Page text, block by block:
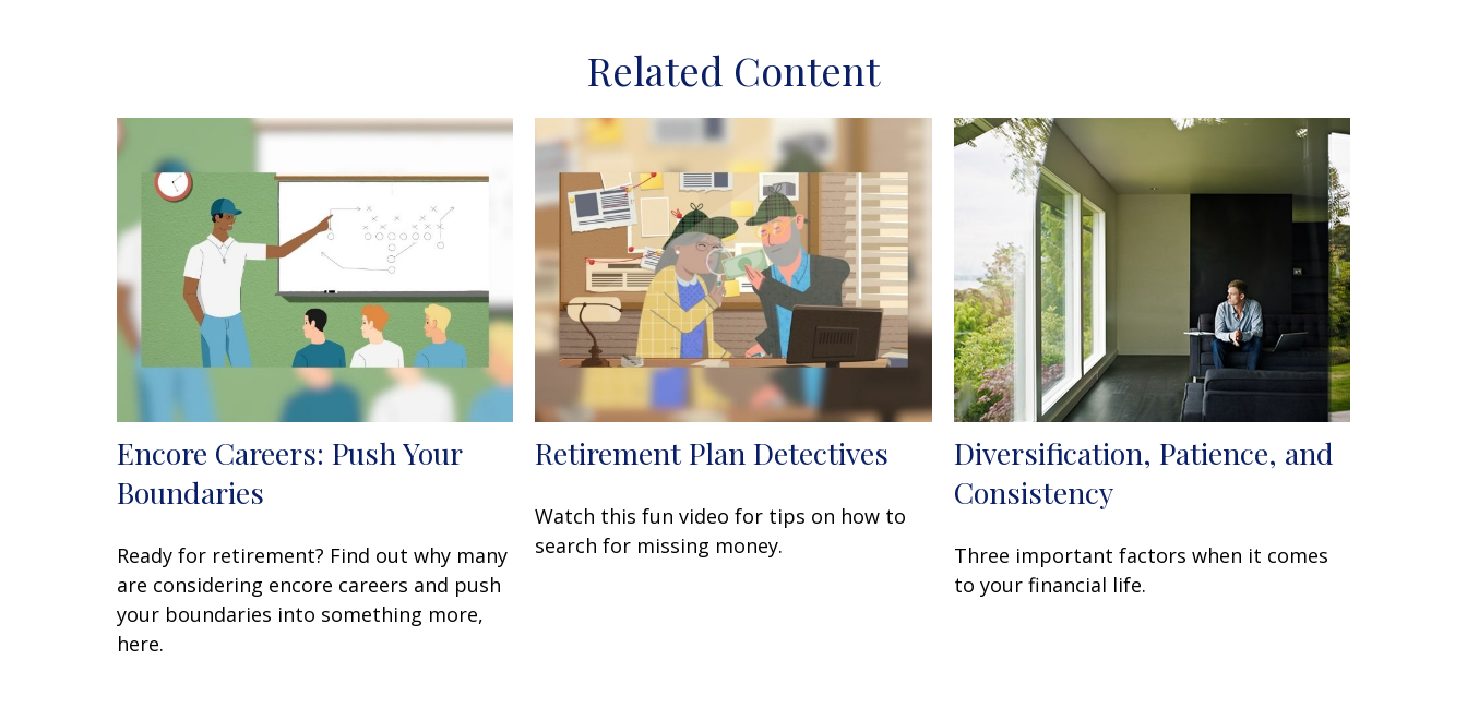
Related Content
Encore Careers: Push Your
Boundaries
Ready for retirement? Find out why many
are considering encore careers and push
your boundaries into something more,
here.
Retirement Plan Detectives
Watch this fun video for tips on how to
search for missing money.
Diversification, Patience, and
Consistency
Three important factors when it comes
to your financial life.